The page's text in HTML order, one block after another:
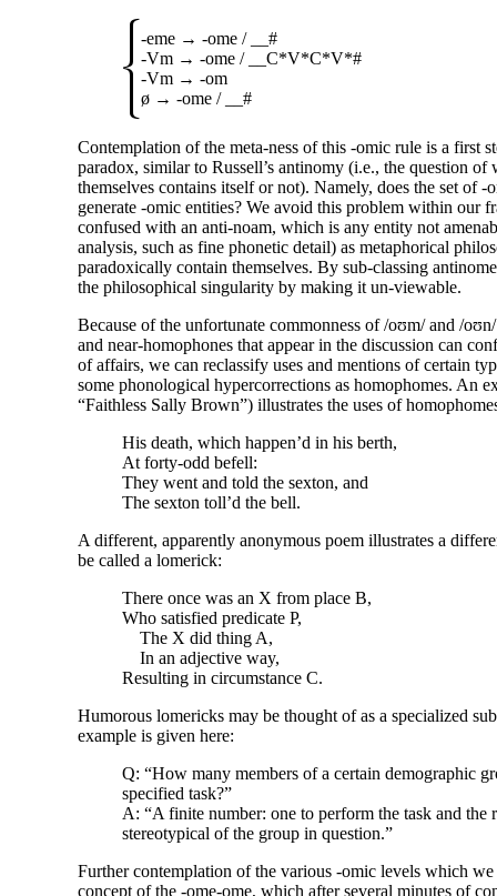
-eme → -ome / __#
-Vm → -ome / __C*V*C*V*#
-Vm → -om
ø → -ome / __#
Contemplation of the meta-ness of this -omic rule is a first
paradox, similar to Russell’s antinomy (i.e., the question
themselves contains itself or not). Namely, does the set of-
generate -omic entities? We avoid this problem within our
confused with an anti-noam, which is any entity not
analysis, such as fine phonetic detail) as metaphorical
paradoxically contain themselves. By sub-classing
the philosophical singularity by making it un-viewable.
Because of the unfortunate commonness of/oʊm/and /oʊn/
and near-homophones that appear in the discussion can
of affairs, we can reclassify uses and mentions of certain
some phonological hypercorrections as homophomes. An
“Faithless Sally Brown”) illustrates the uses of
His death, which happen’d in his berth,
At forty-odd befell:
They went and told the sexton, and
The sexton toll’d the bell.
A different, apparently anonymous poem illustrates a
be called a lomerick:
There once was an X from place B,
Who satisfied predicate P,
The X did thing A,
In an adjective way,
Resulting in circumstance C.
Humorous lomericks may be thought of as a specialized
example is given here:
Q: “How many members of a certain demographic
specified task?”
A: “A finite number: one to perform the task and the
stereotypical of the group in question.”
Further contemplation of the various -omic levels which we
concept of the -ome-ome, which after several minutes of